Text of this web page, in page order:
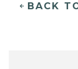
BACK